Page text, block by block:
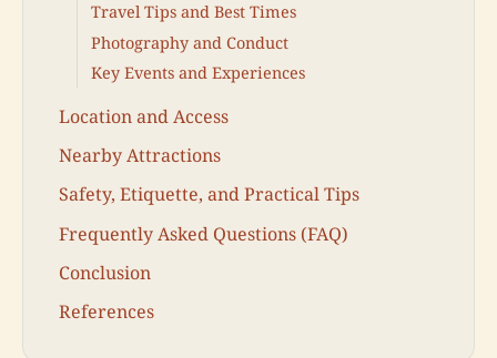
Travel Tips and Best Times
Photography and Conduct
Key Events and Experiences
Location and Access
Nearby Attractions
Safety, Etiquette, and Practical Tips
Frequently Asked Questions (FAQ)
Conclusion
References